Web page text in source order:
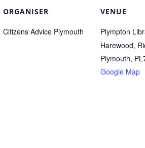
ORGANISER
Citizens Advice Plymouth
VENUE
Plympton
Harewood,
Plymouth,
Google Map